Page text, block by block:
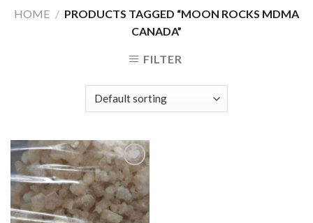
HOME / PRODUCTS TAGGED “MOON ROCKS MDMA
CANADA”
FILTER
Add to
Wishlist